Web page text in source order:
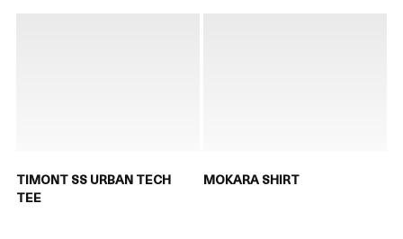
TIMONT SS URBAN TECH
TEE
MOKARA SHIRT